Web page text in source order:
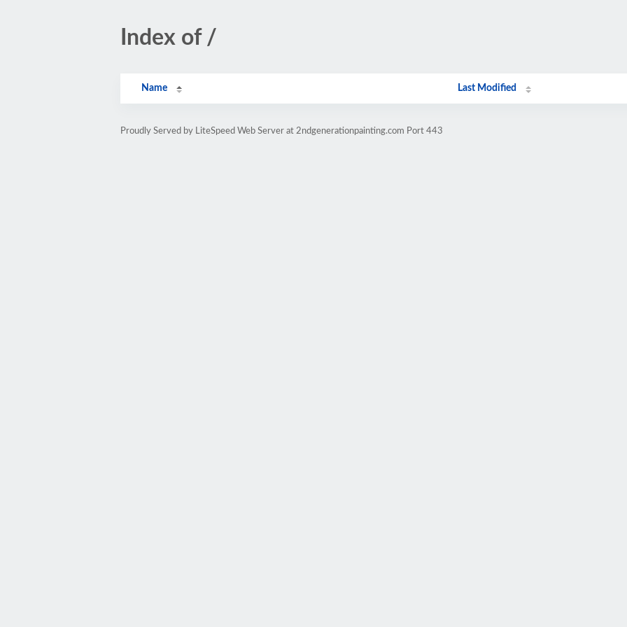
Index of /
Name Last Modified
Proudly Served by LiteSpeed Web Server at 2ndgenerationpainting.com Port 443